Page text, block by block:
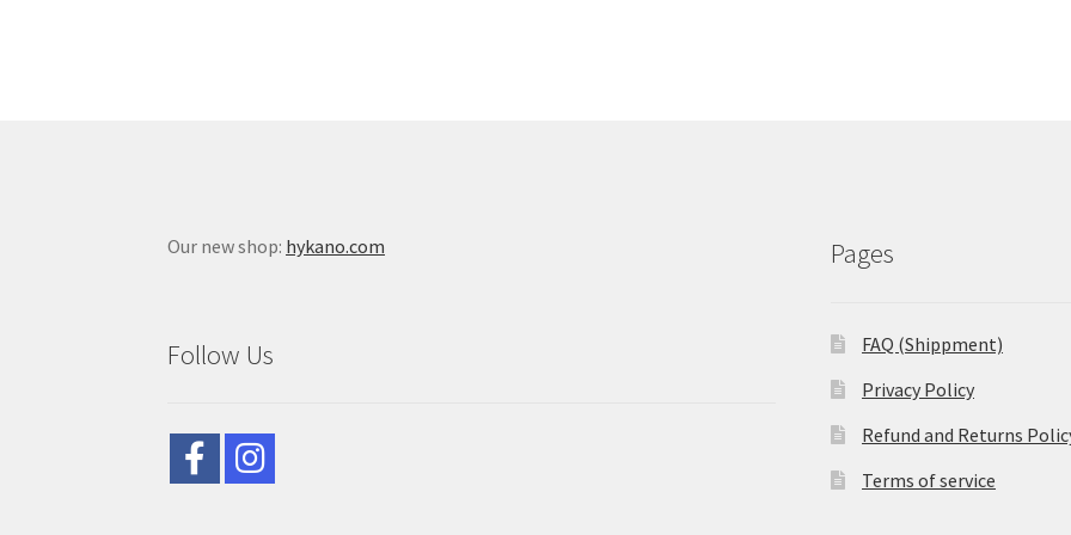
Our new shop: hykano.com
Follow Us
Pages
FAQ (Shippment)
Privacy Policy
Refund and Returns
Terms of service